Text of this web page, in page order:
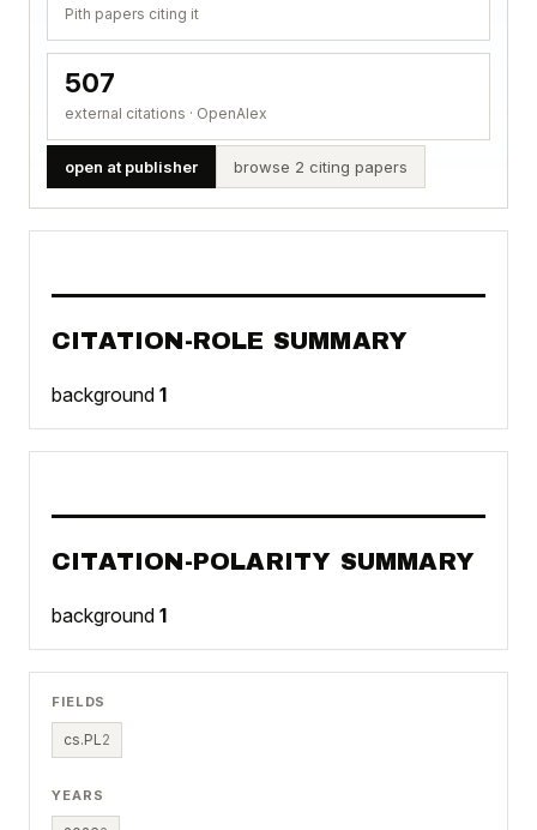
Pith papers citing it
507
external citations · OpenAlex
open at publisher browse 2 citing papers
CITATION-ROLE SUMMARY
background 1
CITATION-POLARITY SUMMARY
background 1
FIELDS
cs.PL 2
YEARS